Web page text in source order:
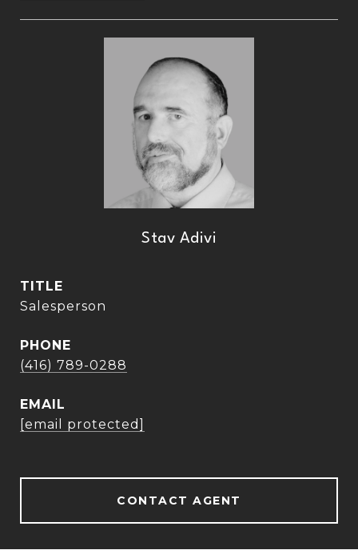
Stav Adivi
TITLE
Salesperson
PHONE
(416) 789-0288
EMAIL
[email protected]
CONTACT AGENT